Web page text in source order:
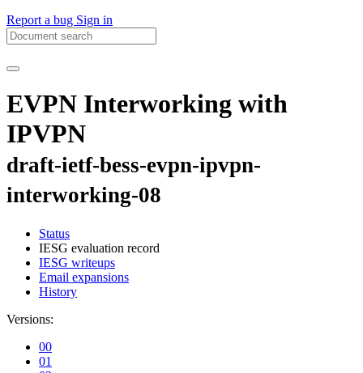
Report a bug Sign in
EVPN Interworking with
IPVPN
draft-ietf-bess-evpn-ipvpn-
interworking-08
Status
IESG evaluation record
IESG writeups
Email expansions
History
Versions:
00
01